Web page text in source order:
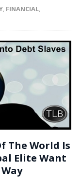
, FINANCIAL,
The World Is
Elite Want